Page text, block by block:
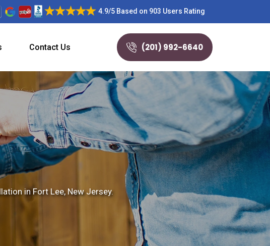
4.9/5 Based on 903 Users Rating
Contact Us (201) 992-6640
in Fort Lee, New Jersey.